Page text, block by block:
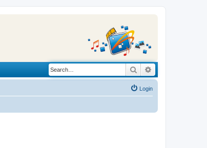
Search
Login